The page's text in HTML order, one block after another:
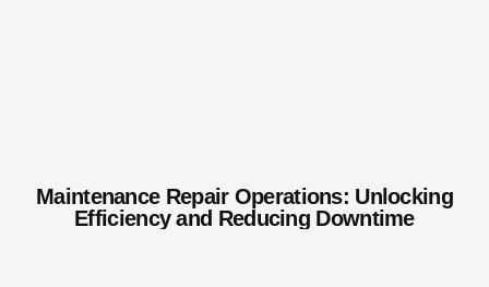
Maintenance Repair Operations: Unlocking
Efficiency and Reducing Downtime